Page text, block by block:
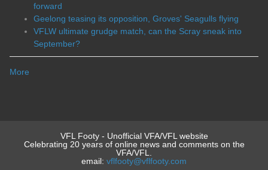
forward
Geelong teasing its opposition, Groves' Seagulls flying
VFLW ultimate grudge match, can the Scray sneak into
September?
More
VFL Footy - Unofficial VFA/VFL website
Celebrating 20 years of online news and comments on the
VFA/VFL.
email: vflfooty@vflfooty.com